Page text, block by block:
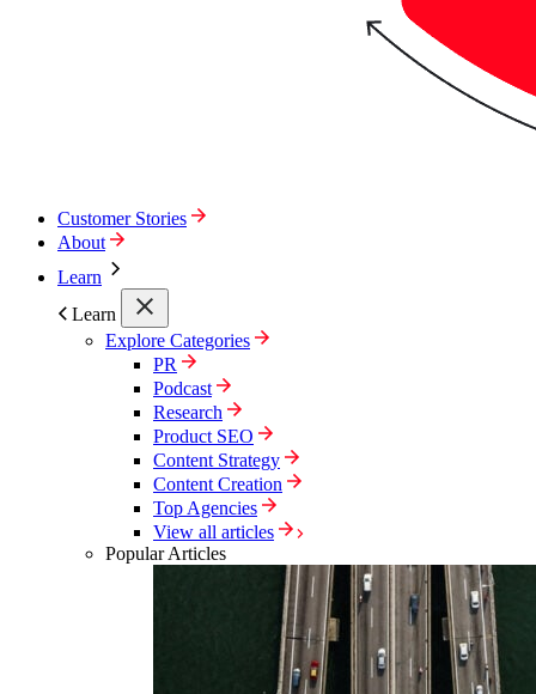
Customer Stories
About
Learn
Learn
Explore Categories
PR
Podcast
Research
Product SEO
Content Strategy
Content Creation
Top Agencies
View all articles
Popular Articles